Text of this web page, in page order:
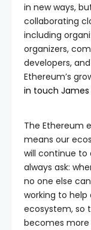
in new ways,
collaborating
including
organizers,
developers,
Ethereum’s
in touch James
The Ethereum
means our
will continue to
always ask:
no one else
working to
ecosystem, so
becomes more